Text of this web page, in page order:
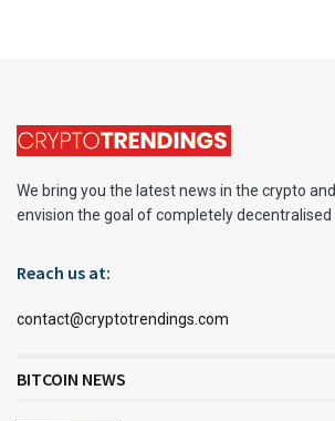
We bring you the latest news in the crypto
envision the goal of completely decentralised
Reach us at:
contact@cryptotrendings.com
BITCOIN NEWS